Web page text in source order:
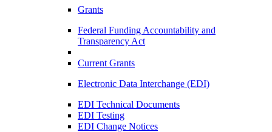
Grants
Federal Funding Accountability and
Transparency Act
Current Grants
Electronic Data Interchange (EDI)
EDI Technical Documents
EDI Testing
EDI Change Notices